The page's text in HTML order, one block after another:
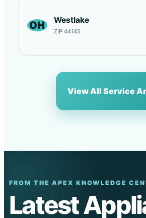
OH Westlake
ZIP 44145
View All Service
FROM THE APEX KNOWLEDGE
Latest